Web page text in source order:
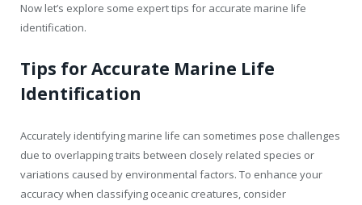
Now let’s explore some expert tips for accurate marine life
identification.
Tips for Accurate Marine Life
Identification
Accurately identifying marine life can sometimes pose challenges
due to overlapping traits between closely related species or
variations caused by environmental factors. To enhance your
accuracy when classifying oceanic creatures, consider